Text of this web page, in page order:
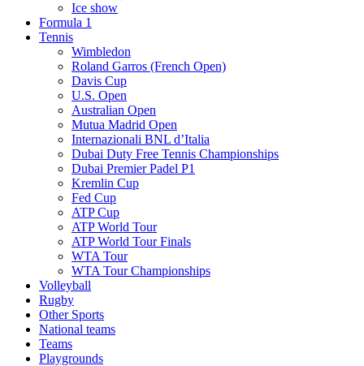
Ice show
Formula 1
Tennis
Wimbledon
Roland Garros (French Open)
Davis Cup
U.S. Open
Australian Open
Mutua Madrid Open
Internazionali BNL d’Italia
Dubai Duty Free Tennis Championships
Dubai Premier Padel P1
Kremlin Cup
Fed Cup
ATP Cup
ATP World Tour
ATP World Tour Finals
WTA Tour
WTA Tour Championships
Volleyball
Rugby
Other Sports
National teams
Teams
Playgrounds